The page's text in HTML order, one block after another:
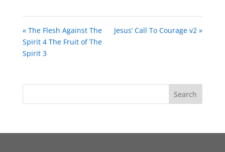
« The Flesh Against The
Spirit 4 The Fruit of The
Spirit 3
Jesus’ Call To Courage v2 »